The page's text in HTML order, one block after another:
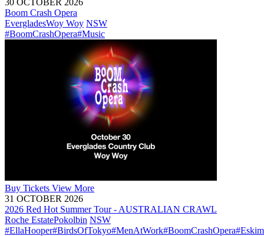
Boom Crash Opera
EvergladesWoy Woy NSW
#BoomCrashOpera#Music
Buy Tickets View More
31 OCTOBER 2026
2026 Red Hot Summer Tour - AUSTRALIAN CRAWL
Roche EstatePokolbin NSW
#EllaHooper#BirdsOfTokyo#MenAtWork#BoomCrashOpera